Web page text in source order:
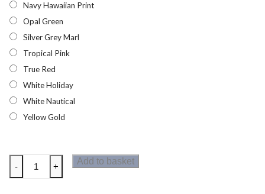
Navy Hawaiian Print
Opal Green
Silver Grey Marl
Tropical Pink
True Red
White Holiday
White Nautical
Yellow Gold
Regatta
Cline
- +
Add to basket